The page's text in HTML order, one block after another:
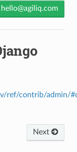
hello@agiliq.com
ref/contrib/admin/
Next